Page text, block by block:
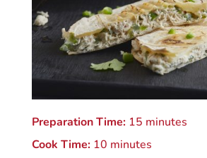
Preparation Time:15 minutes
Cook Time:10 minutes